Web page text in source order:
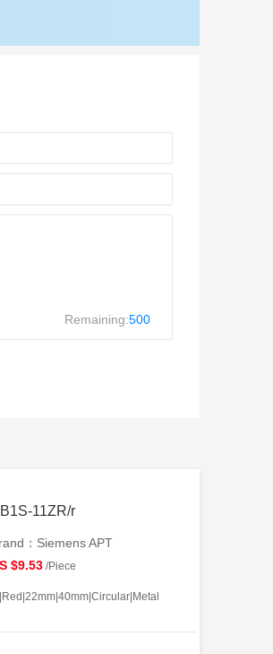
Remaining:500
11ZR/r
：Siemens APT
$9.53 /Piece